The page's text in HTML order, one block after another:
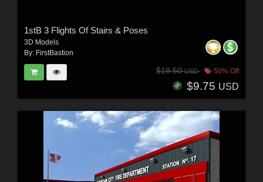
1stB 3 Flights Of Stairs & Poses
3D Models
By: FirstBastion
$19.50USD 50% Off
$9.75 USD